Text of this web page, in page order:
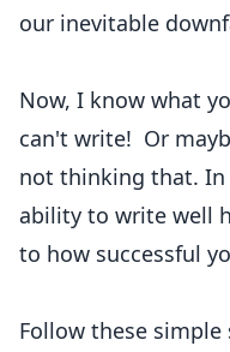
our inevitable
Now, I know what
can't write! Or
not thinking that. In
ability to write well
to how successful
Follow these simple